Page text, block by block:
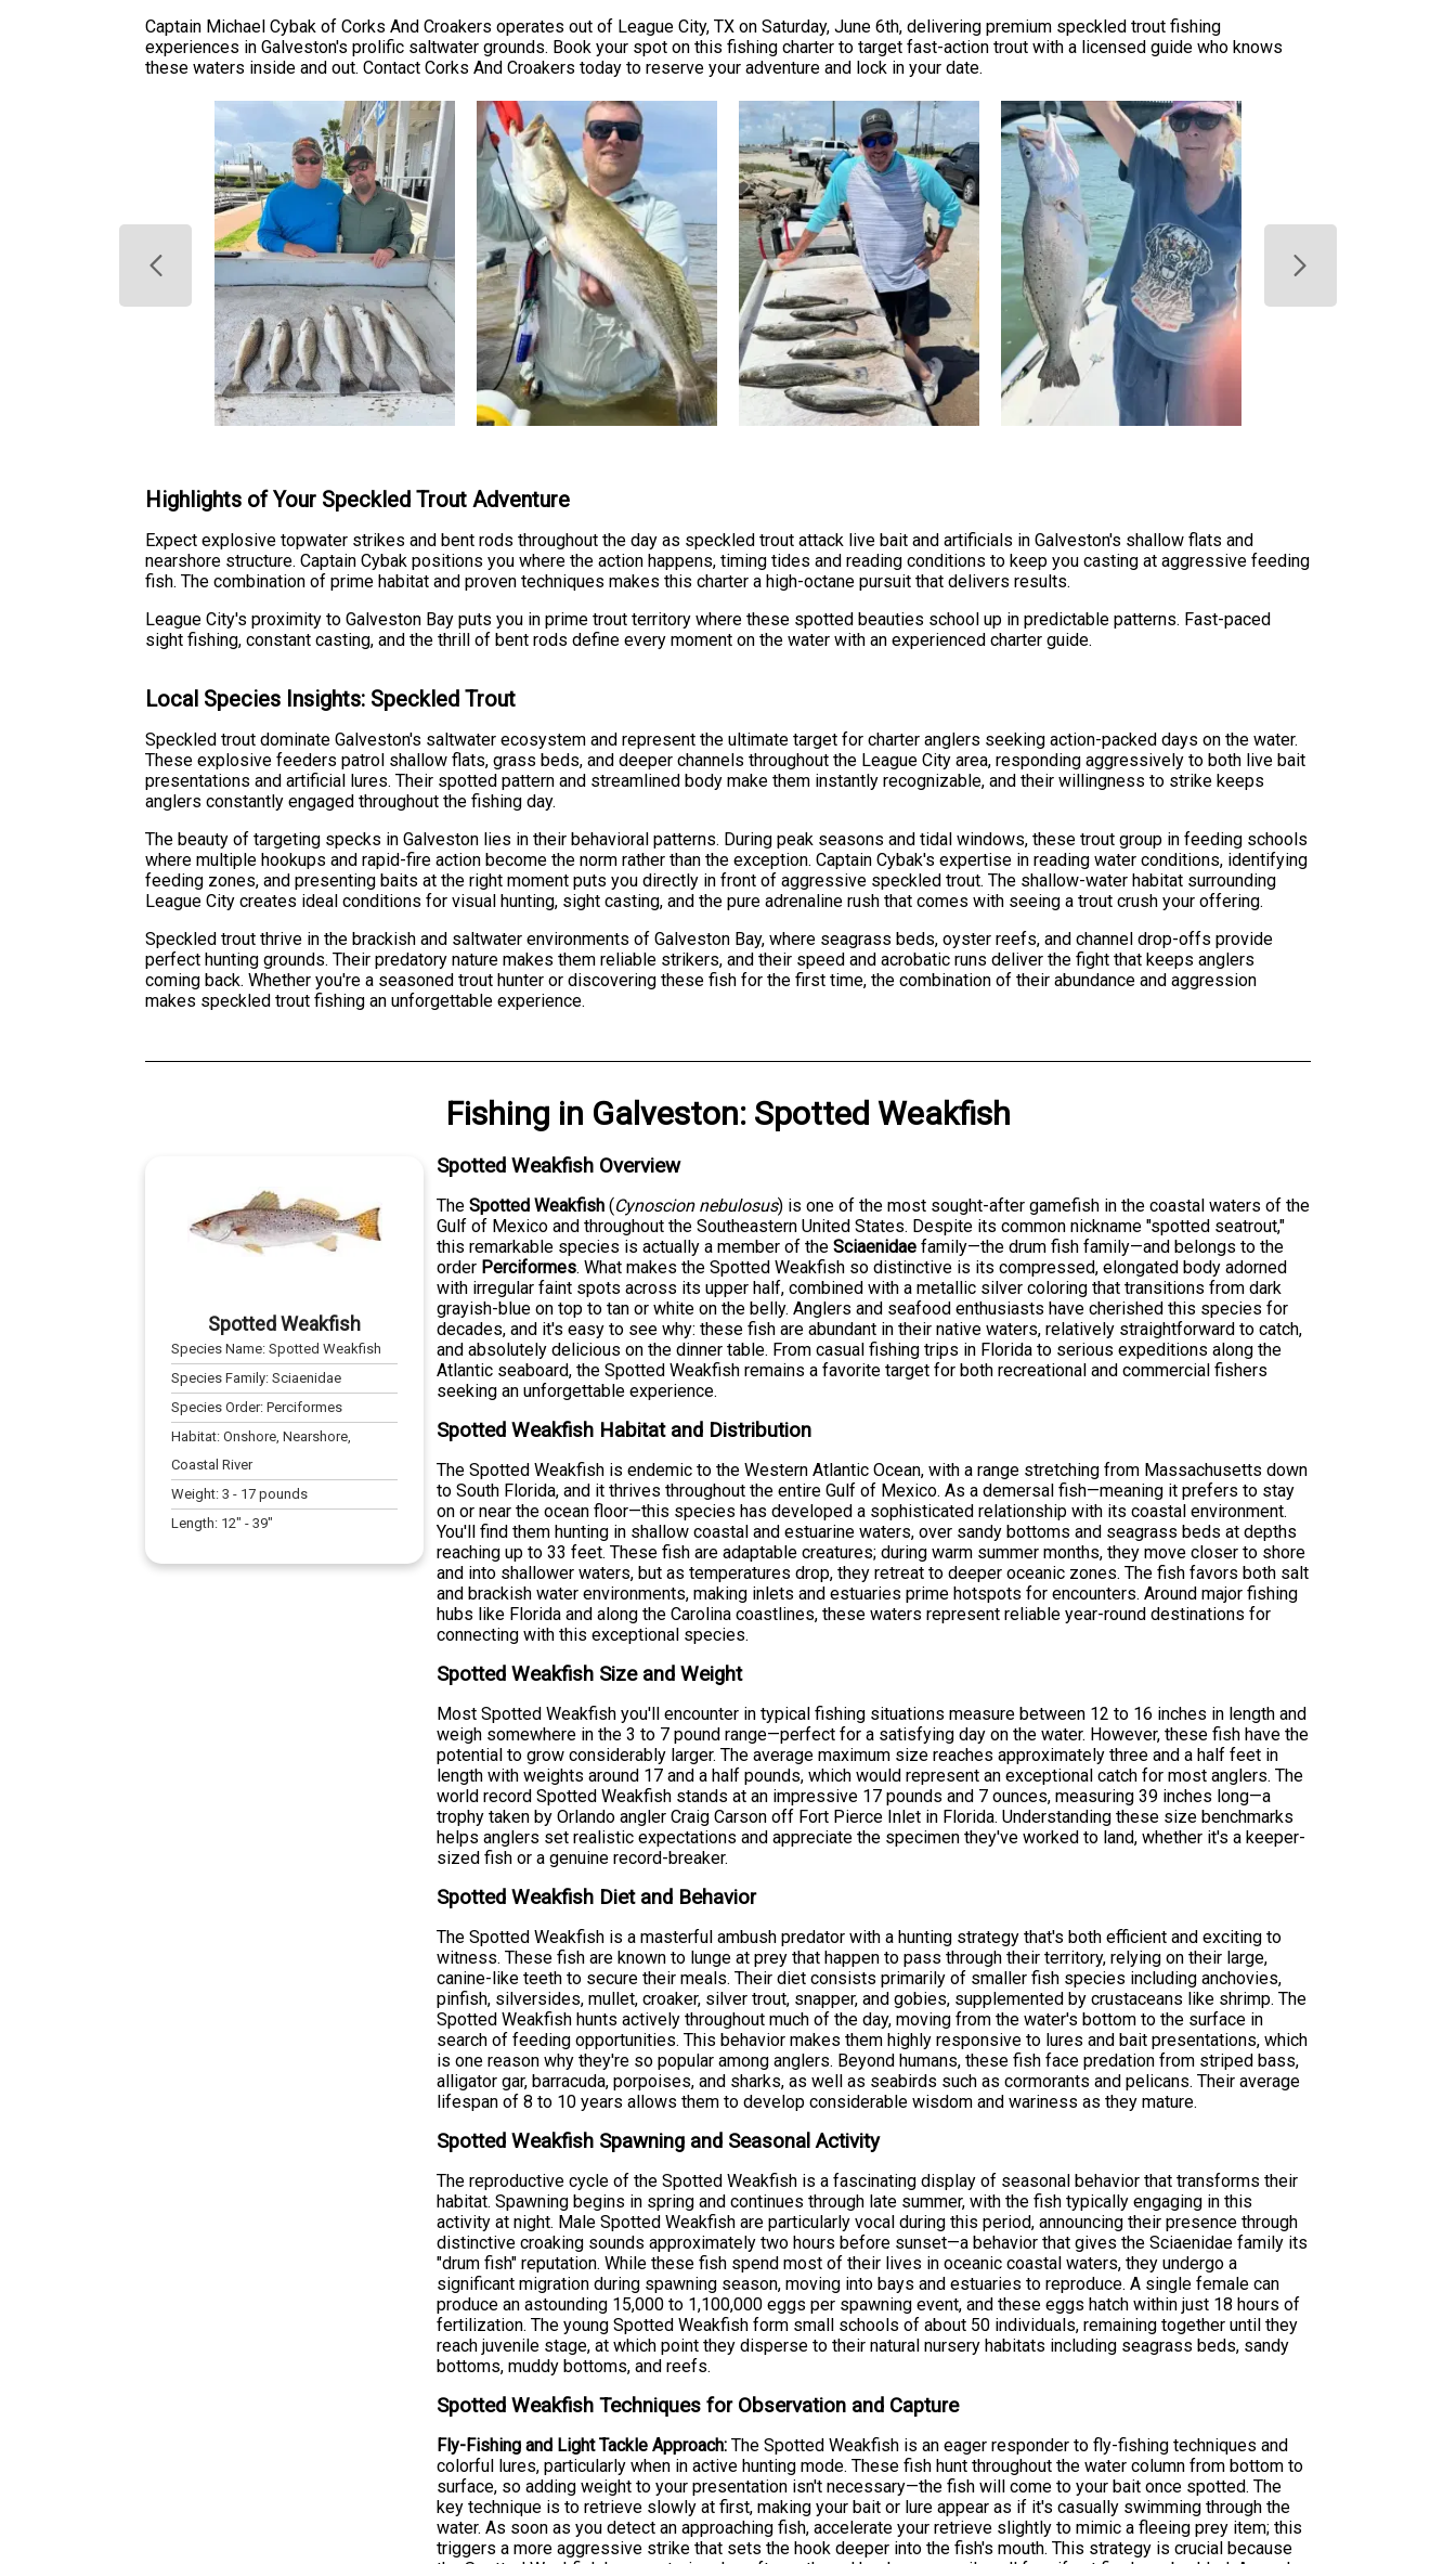
Captain Michael Cybak of Corks And Croakers operates out of League City, TX on Saturday, June 6th, delivering premium speckled trout fishing
experiences in Galveston's prolific saltwater grounds. Book your spot on this fishing charter to target fast-action trout with a licensed guide who knows
these waters inside and out. Contact Corks And Croakers today to reserve your adventure and lock in your date.
Highlights of Your Speckled Trout Adventure
Expect explosive topwater strikes and bent rods throughout the day as speckled trout attack live bait and artificials in Galveston's shallow flats and
nearshore structure. Captain Cybak positions you where the action happens, timing tides and reading conditions to keep you casting at aggressive feeding
fish. The combination of prime habitat and proven techniques makes this charter a high-octane pursuit that delivers results.
League City's proximity to Galveston Bay puts you in prime trout territory where these spotted beauties school up in predictable patterns. Fast-paced
sight fishing, constant casting, and the thrill of bent rods define every moment on the water with an experienced charter guide.
Local Species Insights: Speckled Trout
Speckled trout dominate Galveston's saltwater ecosystem and represent the ultimate target for charter anglers seeking action-packed days on the water.
These explosive feeders patrol shallow flats, grass beds, and deeper channels throughout the League City area, responding aggressively to both live bait
presentations and artificial lures. Their spotted pattern and streamlined body make them instantly recognizable, and their willingness to strike keeps
anglers constantly engaged throughout the fishing day.
The beauty of targeting specks in Galveston lies in their behavioral patterns. During peak seasons and tidal windows, these trout group in feeding schools
where multiple hookups and rapid-fire action become the norm rather than the exception. Captain Cybak's expertise in reading water conditions, identifying
feeding zones, and presenting baits at the right moment puts you directly in front of aggressive speckled trout. The shallow-water habitat surrounding
League City creates ideal conditions for visual hunting, sight casting, and the pure adrenaline rush that comes with seeing a trout crush your offering.
Speckled trout thrive in the brackish and saltwater environments of Galveston Bay, where seagrass beds, oyster reefs, and channel drop-offs provide
perfect hunting grounds. Their predatory nature makes them reliable strikers, and their speed and acrobatic runs deliver the fight that keeps anglers
coming back. Whether you're a seasoned trout hunter or discovering these fish for the first time, the combination of their abundance and aggression
makes speckled trout fishing an unforgettable experience.
Fishing in Galveston: Spotted Weakfish
Spotted Weakfish
Species Name:Spotted Weakfish
Species Family:Sciaenidae
Species Order:Perciformes
Habitat:Onshore, Nearshore,
Coastal River
Weight:3 - 17 pounds
Length: 12" -39"
Spotted Weakfish Overview
TheSpotted Weakfish (Cynoscion nebulosus) is one of the most sought-after gamefish in the coastal waters of the
Gulf of Mexico and throughout the Southeastern United States. Despite its common nickname "spotted seatrout,"
this remarkable species is actually a member of theSciaenidae family—the drum fish family—and belongs to the
order Perciformes. What makes the Spotted Weakfish so distinctive is its compressed, elongated body adorned
with irregular faint spots across its upper half, combined with a metallic silver coloring that transitions from dark
grayish-blue on top to tan or white on the belly. Anglers and seafood enthusiasts have cherished this species for
decades, and it's easy to see why: these fish are abundant in their native waters, relatively straightforward to catch,
and absolutely delicious on the dinner table. From casual fishing trips in Florida to serious expeditions along the
Atlantic seaboard, the Spotted Weakfish remains a favorite target for both recreational and commercial fishers
seeking an unforgettable experience.
Spotted Weakfish Habitat and Distribution
The Spotted Weakfish is endemic to the Western Atlantic Ocean, with a range stretching from Massachusetts down
to South Florida, and it thrives throughout the entire Gulf of Mexico. As a demersal fish—meaning it prefers to stay
on or near the ocean floor—this species has developed a sophisticated relationship with its coastal environment.
You'll find them hunting in shallow coastal and estuarine waters, over sandy bottoms and seagrass beds at depths
reaching up to 33 feet. These fish are adaptable creatures; during warm summer months, they move closer to shore
and into shallower waters, but as temperatures drop, they retreat to deeper oceanic zones. The fish favors both salt
and brackish water environments, making inlets and estuaries prime hotspots for encounters. Around major fishing
hubs like Florida and along the Carolina coastlines, these waters represent reliable year-round destinations for
connecting with this exceptional species.
Spotted Weakfish Size and Weight
Most Spotted Weakfish you'll encounter in typical fishing situations measure between 12 to 16 inches in length and
weigh somewhere in the 3 to 7 pound range—perfect for a satisfying day on the water. However, these fish have the
potential to grow considerably larger. The average maximum size reaches approximately three and a half feet in
length with weights around 17 and a half pounds, which would represent an exceptional catch for most anglers. The
world record Spotted Weakfish stands at an impressive 17 pounds and 7 ounces, measuring 39 inches long—a
trophy taken by Orlando angler Craig Carson off Fort Pierce Inlet in Florida. Understanding these size benchmarks
helps anglers set realistic expectations and appreciate the specimen they've worked to land, whether it's a keeper-
sized fish or a genuine record-breaker.
Spotted Weakfish Diet and Behavior
The Spotted Weakfish is a masterful ambush predator with a hunting strategy that's both efficient and exciting to
witness. These fish are known to lunge at prey that happen to pass through their territory, relying on their large,
canine-like teeth to secure their meals. Their diet consists primarily of smaller fish species including anchovies,
pinfish, silversides, mullet, croaker, silver trout, snapper, and gobies, supplemented by crustaceans like shrimp. The
Spotted Weakfish hunts actively throughout much of the day, moving from the water's bottom to the surface in
search of feeding opportunities. This behavior makes them highly responsive to lures and bait presentations, which
is one reason why they're so popular among anglers. Beyond humans, these fish face predation from striped bass,
alligator gar, barracuda, porpoises, and sharks, as well as seabirds such as cormorants and pelicans. Their average
lifespan of 8 to 10 years allows them to develop considerable wisdom and wariness as they mature.
Spotted Weakfish Spawning and Seasonal Activity
The reproductive cycle of the Spotted Weakfish is a fascinating display of seasonal behavior that transforms their
habitat. Spawning begins in spring and continues through late summer, with the fish typically engaging in this
activity at night. Male Spotted Weakfish are particularly vocal during this period, announcing their presence through
distinctive croaking sounds approximately two hours before sunset—a behavior that gives the Sciaenidae family its
"drum fish" reputation. While these fish spend most of their lives in oceanic coastal waters, they undergo a
significant migration during spawning season, moving into bays and estuaries to reproduce. A single female can
produce an astounding 15,000 to 1,100,000 eggs per spawning event, and these eggs hatch within just 18 hours of
fertilization. The young Spotted Weakfish form small schools of about 50 individuals, remaining together until they
reach juvenile stage, at which point they disperse to their natural nursery habitats including seagrass beds, sandy
bottoms, muddy bottoms, and reefs.
Spotted Weakfish Techniques for Observation and Capture
Fly-Fishing and Light Tackle Approach: The Spotted Weakfish is an eager responder to fly-fishing techniques and
colorful lures, particularly when in active hunting mode. These fish hunt throughout the water column from bottom to
surface, so adding weight to your presentation isn't necessary—the fish will come to your bait once spotted. The
key technique is to retrieve slowly at first, making your bait or lure appear as if it's casually swimming through the
water. As soon as you detect an approaching fish, accelerate your retrieve slightly to mimic a fleeing prey item; this
triggers a more aggressive strike that sets the hook deeper into the fish's mouth. This strategy is crucial because